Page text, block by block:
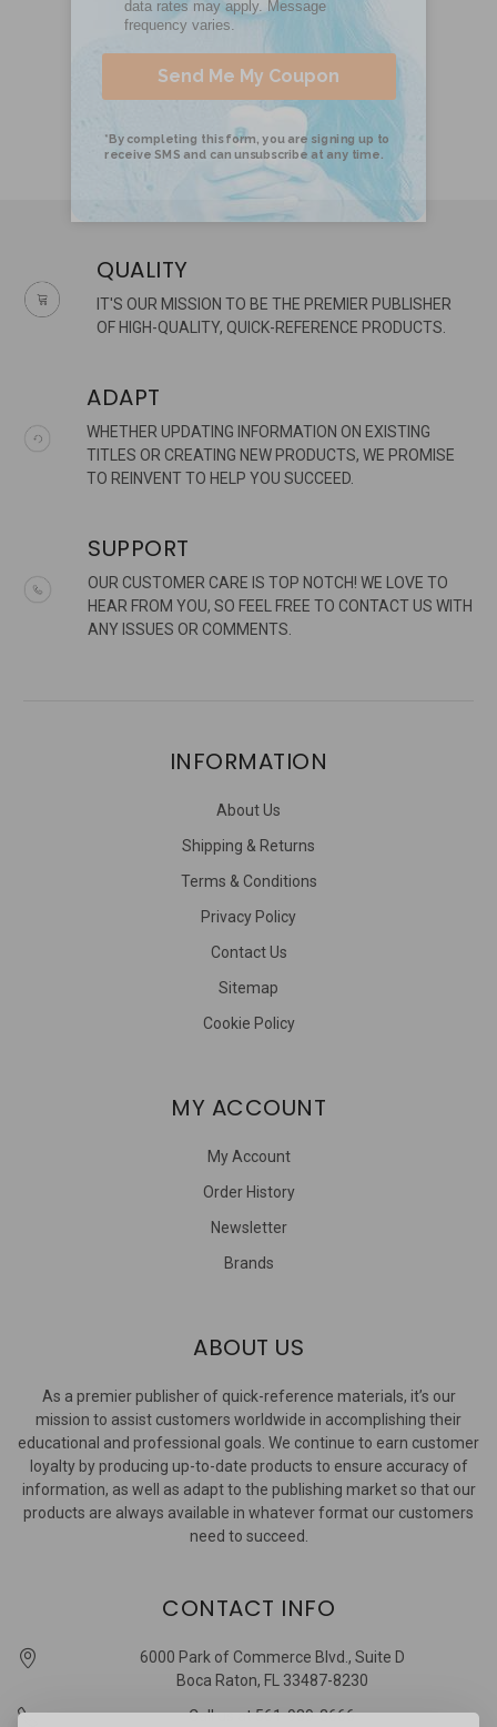
QUALITY
IT'S OUR MISSION TO BE THE PREMIER PUBLISHER
OF HIGH-QUALITY, QUICK-REFERENCE PRODUCTS.
ADAPT
WHETHER UPDATING INFORMATION ON EXISTING
TITLES OR CREATING NEW PRODUCTS, WE PROMISE
TO REINVENT TO HELP YOU SUCCEED.
SUPPORT
OUR CUSTOMER CARE IS TOP NOTCH! WE LOVE TO
HEAR FROM YOU, SO FEEL FREE TO CONTACT US WITH
ANY ISSUES OR COMMENTS.
INFORMATION
About Us
Shipping & Returns
Terms & Conditions
Privacy Policy
Contact Us
Sitemap
Cookie Policy
MY ACCOUNT
My Account
Order History
Newsletter
Brands
ABOUT US
As a premier publisher of quick-reference materials, it’s our
mission to assist customers worldwide in accomplishing their
educational and professional goals. We continue to earn customer
loyalty by producing up-to-date products to ensure accuracy of
information, as well as adapt to the publishing market so that our
products are always available in whatever format our customers
need to succeed.
CONTACT INFO
6000 Park of Commerce Blvd., Suite D
Boca Raton, FL 33487-8230
Call us at 561-989-3666